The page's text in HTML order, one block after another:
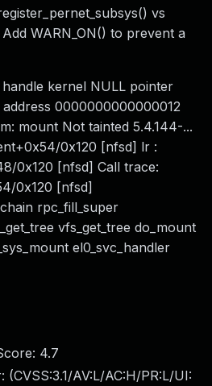
vs
WARN_ON() to prevent a
kernel NULL pointer
0000000000000012
mount Not tainted 5.4.144-...
0x120 [nfsd] lr :
0x120 [nfsd] Call trace:
0x120 [nfsd]
rpc_fill_super
vfs_get_tree do_mount
el0_svc_handler
4.7
(CVSS:3.1/AV:L/AC:H/PR:L/UI: